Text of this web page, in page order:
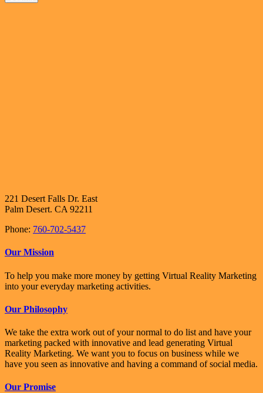
221 Desert Falls Dr. East
Palm Desert. CA 92211
Phone: 760-702-5437
Our Mission
To help you make more money by getting Virtual Reality Marketing
into your everyday marketing activities.
Our Philosophy
We take the extra work out of your normal to do list and have your
marketing packed with innovative and lead generating Virtual
Reality Marketing. We want you to focus on business while we
have you seen as innovative and having a command of social media.
Our Promise